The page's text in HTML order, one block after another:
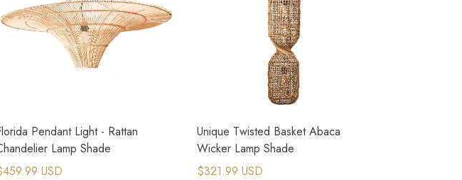
Pendant Light - Rattan
Lamp Shade
USD
Unique Twisted Basket Abaca
Wicker Lamp Shade
$321.99 USD